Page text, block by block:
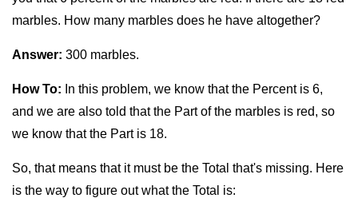
marbles. How many marbles does he have altogether?
Answer: 300 marbles.
How To: In this problem, we know that the Percent is 6,
and we are also told that the Part of the marbles is red, so
we know that the Part is 18.
So, that means that it must be the Total that's missing. Here
is the way to figure out what the Total is: